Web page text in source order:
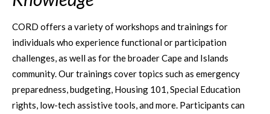
CORD offers a variety of workshops and trainings for
individuals who experience functional or participation
challenges, as well as for the broader Cape and Islands
community. Our trainings cover topics such as emergency
preparedness, budgeting, Housing 101, Special Education
rights, low-tech assistive tools, and more. Participants can